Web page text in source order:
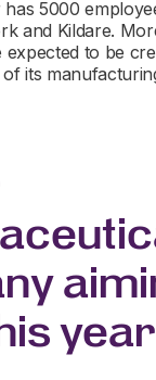
5000
and Kildare.
expected to be
of its